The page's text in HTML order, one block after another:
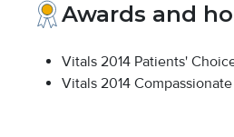
Awards and
Vitals 2014 Patients'
Vitals 2014